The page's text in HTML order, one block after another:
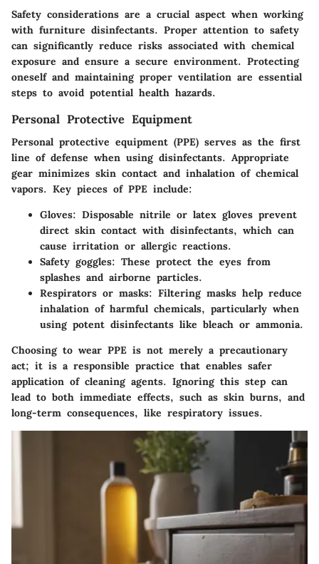
Safety considerations are a crucial aspect when working
with furniture disinfectants. Proper attention to safety
can significantly reduce risks associated with chemical
exposure and ensure a secure environment. Protecting
oneself and maintaining proper ventilation are essential
steps to avoid potential health hazards.
Personal Protective Equipment
Personal protective equipment (PPE) serves as the first
line of defense when using disinfectants. Appropriate
gear minimizes skin contact and inhalation of chemical
vapors. Key pieces of PPE include:
Gloves: Disposable nitrile or latex gloves prevent
direct skin contact with disinfectants, which can
cause irritation or allergic reactions.
Safety goggles: These protect the eyes from
splashes and airborne particles.
Respirators or masks: Filtering masks help reduce
inhalation of harmful chemicals, particularly when
using potent disinfectants like bleach or ammonia.
Choosing to wear PPE is not merely a precautionary
act; it is a responsible practice that enables safer
application of cleaning agents. Ignoring this step can
lead to both immediate effects, such as skin burns, and
long-term consequences, like respiratory issues.